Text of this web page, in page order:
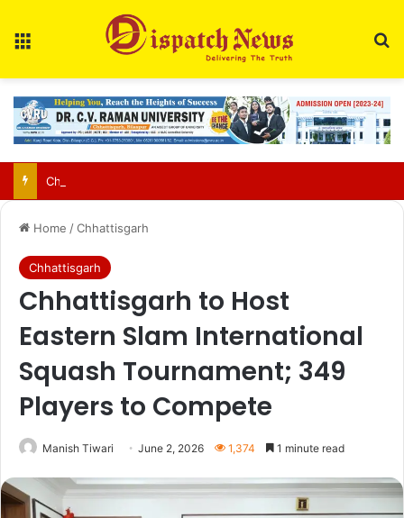
Home /Chhattisgarh
Chhattisgarh
Chhattisgarh to Host
Eastern Slam International
Squash Tournament; 349
Players to Compete
Manish Tiwari June 2, 2026 1,374 1 minute read